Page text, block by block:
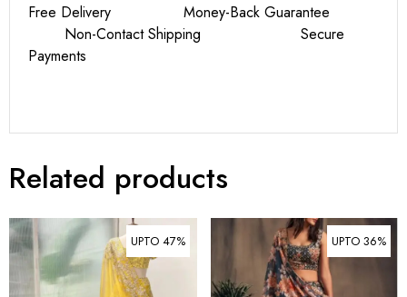
Free Delivery Money-Back Guarantee
Non-Contact Shipping Secure
Payments
Related products
UPTO 47% UPTO 36%